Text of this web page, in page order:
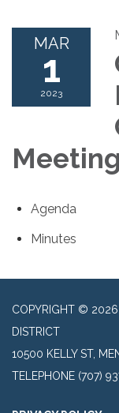
MAR
1
2023
Meeting
Agenda
Minutes
COPYRIGHT © 2026
DISTRICT
10500 KELLY ST,
TELEPHONE (707)